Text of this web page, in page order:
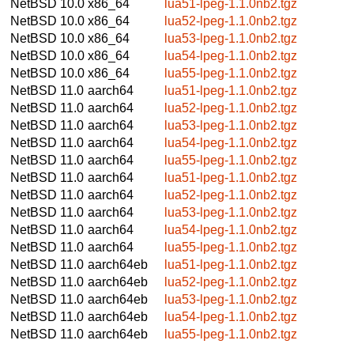
NetBSD 10.0 x86_64
lua51-lpeg-1.1.0nb2.tgz
NetBSD 10.0 x86_64
lua52-lpeg-1.1.0nb2.tgz
NetBSD 10.0 x86_64
lua53-lpeg-1.1.0nb2.tgz
NetBSD 10.0 x86_64
lua54-lpeg-1.1.0nb2.tgz
NetBSD 10.0 x86_64
lua55-lpeg-1.1.0nb2.tgz
NetBSD 11.0 aarch64
lua51-lpeg-1.1.0nb2.tgz
NetBSD 11.0 aarch64
lua52-lpeg-1.1.0nb2.tgz
NetBSD 11.0 aarch64
lua53-lpeg-1.1.0nb2.tgz
NetBSD 11.0 aarch64
lua54-lpeg-1.1.0nb2.tgz
NetBSD 11.0 aarch64
lua55-lpeg-1.1.0nb2.tgz
NetBSD 11.0 aarch64
lua51-lpeg-1.1.0nb2.tgz
NetBSD 11.0 aarch64
lua52-lpeg-1.1.0nb2.tgz
NetBSD 11.0 aarch64
lua53-lpeg-1.1.0nb2.tgz
NetBSD 11.0 aarch64
lua54-lpeg-1.1.0nb2.tgz
NetBSD 11.0 aarch64
lua55-lpeg-1.1.0nb2.tgz
NetBSD 11.0 aarch64eb
lua51-lpeg-1.1.0nb2.tgz
NetBSD 11.0 aarch64eb
lua52-lpeg-1.1.0nb2.tgz
NetBSD 11.0 aarch64eb
lua53-lpeg-1.1.0nb2.tgz
NetBSD 11.0 aarch64eb
lua54-lpeg-1.1.0nb2.tgz
NetBSD 11.0 aarch64eb lua55-lpeg-1.1.0nb2.tgz